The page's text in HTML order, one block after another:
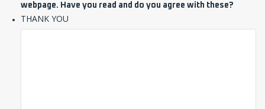
webpage. Have you read and do you agree with these?
THANK YOU